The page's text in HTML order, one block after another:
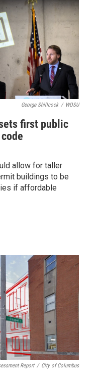
George Shillcock / WOSU
first public
allow for taller
buildings to be
if affordable
Report / City of Columbus